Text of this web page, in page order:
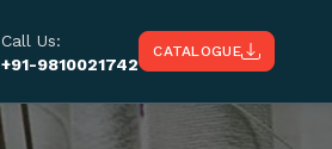
Call Us:
+91-9810021742
CATALOGUE